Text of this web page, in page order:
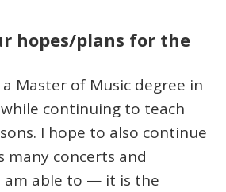
hopes/plans for the
Master of Music degree in
continuing to teach
I hope to also continue
many concerts and
am able to — it is the